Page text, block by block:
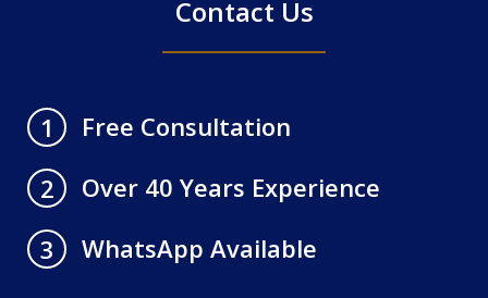
Contact Us
1
Free Consultation
2
Over 40 Years Experience
3
WhatsApp Available